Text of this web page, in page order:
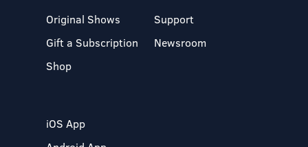
Original Shows
Gift a Subscription
Shop
Support
Newsroom
iOS App